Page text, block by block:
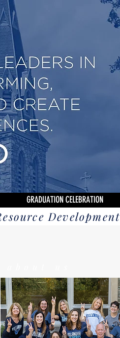
GRADUATION CELEBRATION
Development